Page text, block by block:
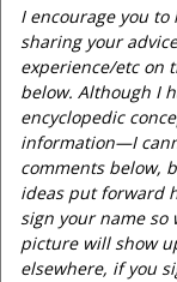
I encourage you
sharing your
experience/etc on
below. Although I
encyclopedic
information—I
comments below,
ideas put forward
sign your name so
picture will show
elsewhere, if you